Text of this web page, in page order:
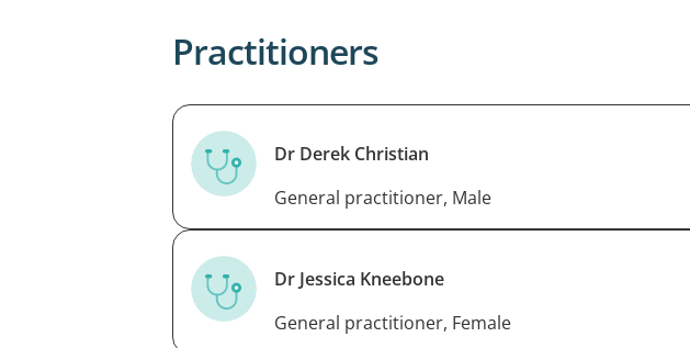
Practitioners
Dr Derek Christian
General practitioner, Male
Dr Jessica Kneebone
General practitioner, Female